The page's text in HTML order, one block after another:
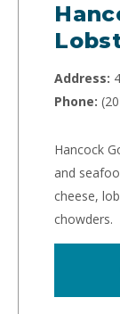
Address:
Phone:
Hancock
and
cheese,
chowders.